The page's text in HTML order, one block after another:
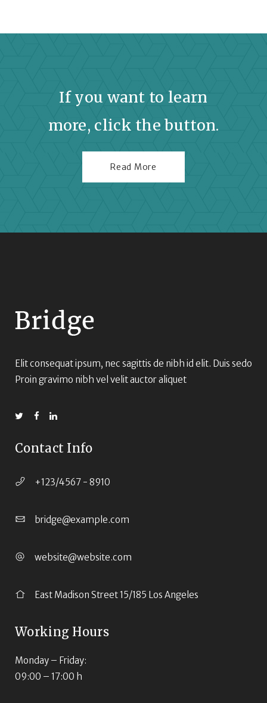
If you want to learn
more, click the button.
Read More
Elit consequat ipsum, nec sagittis de nibh id elit. Duis sedo
Proin gravimo nibh vel velit auctor aliquet
Contact Info
+123/4567 - 8910
bridge@example.com
website@website.com
East Madison Street 15/185 Los Angeles
Working Hours
Monday – Friday:
09:00 – 17:00 h